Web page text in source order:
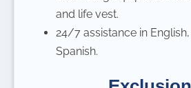
and life vest.
24/7 assistance in
Spanish.